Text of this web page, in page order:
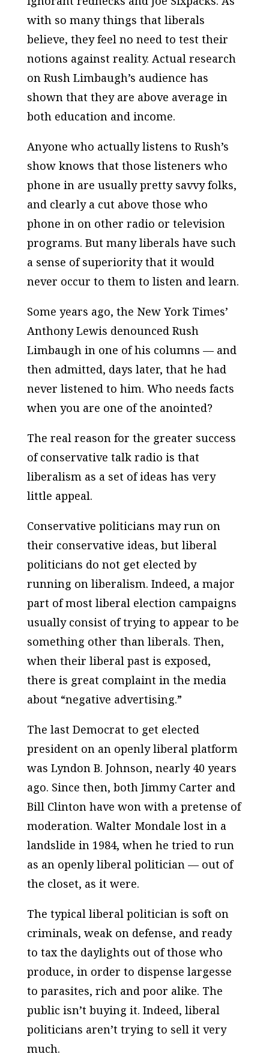
with so many things that liberals
believe, they feel no need to test their
notions against reality. Actual research
on Rush Limbaugh’s audience has
shown that they are above average in
both education and income.
Anyone who actually listens to Rush’s
show knows that those listeners who
phone in are usually pretty savvy folks,
and clearly a cut above those who
phone in on other radio or television
programs. But many liberals have such
a sense of superiority that it would
never occur to them to listen and learn.
Some years ago, the New York Times’
Anthony Lewis denounced Rush
Limbaugh in one of his columns — and
then admitted, days later, that he had
never listened to him. Who needs facts
when you are one of the anointed?
The real reason for the greater success
of conservative talk radio is that
liberalism as a set of ideas has very
little appeal.
Conservative politicians may run on
their conservative ideas, but liberal
politicians do not get elected by
running on liberalism. Indeed, a major
part of most liberal election campaigns
usually consist of trying to appear to be
something other than liberals. Then,
when their liberal past is exposed,
there is great complaint in the media
about “negative advertising.”
The last Democrat to get elected
president on an openly liberal platform
was Lyndon B. Johnson, nearly 40 years
ago. Since then, both Jimmy Carter and
Bill Clinton have won with a pretense of
moderation. Walter Mondale lost in a
landslide in 1984, when he tried to run
as an openly liberal politician — out of
the closet, as it were.
The typical liberal politician is soft on
criminals, weak on defense, and ready
to tax the daylights out of those who
produce, in order to dispense largesse
to parasites, rich and poor alike. The
public isn’t buying it. Indeed, liberal
politicians aren’t trying to sell it very
much.